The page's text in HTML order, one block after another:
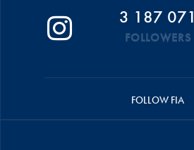
3 187 071
FOLLOWERS
FOLLOW FIA